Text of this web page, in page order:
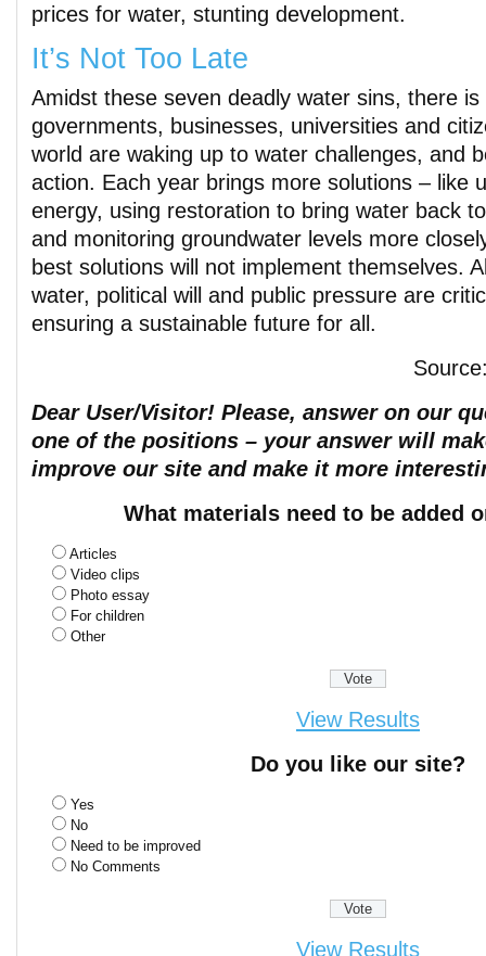
prices for water, stunting development.
It’s Not Too Late
Amidst these seven deadly water sins, there is
governments, businesses, universities and
world are waking up to water challenges, and
action. Each year brings more solutions – like
energy, using restoration to bring water back
and monitoring groundwater levels more
best solutions will not implement themselves.
water, political will and public pressure are
ensuring a sustainable future for all.
Dear User/Visitor! Please, answer on our
one of the positions – your answer will
improve our site and make it more
What materials need to be added
Articles
Video clips
Photo essay
For children
Other
View Results
Do you like our site?
Yes
No
Need to be improved
No Comments
View Results